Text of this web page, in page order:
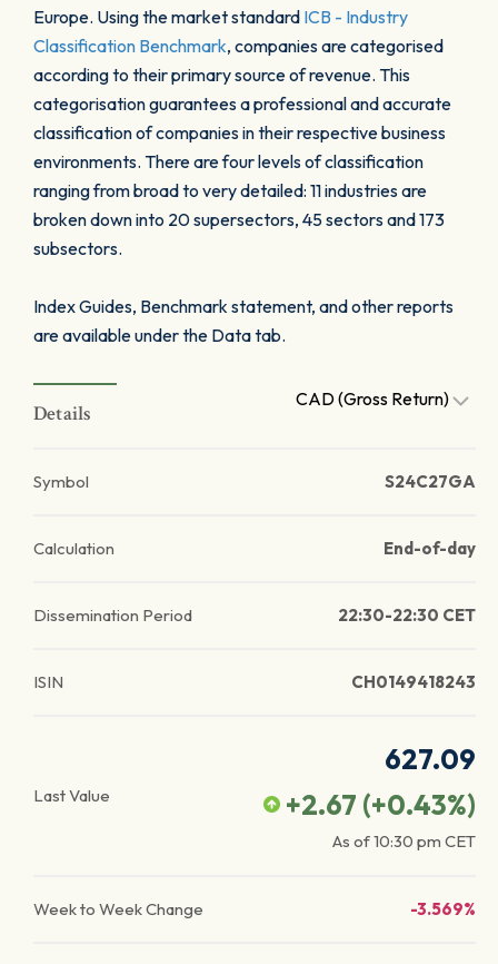
Europe. Using the market standard ICB - Industry
Classification Benchmark, companies are categorised
according to their primary source of revenue. This
categorisation guarantees a professional and accurate
classification of companies in their respective business
environments. There are four levels of classification
ranging from broad to very detailed: 11 industries are
broken down into 20 supersectors, 45 sectors and 173
subsectors.
Index Guides, Benchmark statement, and other reports
are available under the Data tab.
Details
CAD (Gross Return)
Symbol S24C27GA
Calculation End-of-day
Dissemination Period 22:30-22:30 CET
ISIN CH0149418243
Last Value
627.09
+2.67 (+0.43%)
As of10:30 pm CET
Week to Week Change -3.569%